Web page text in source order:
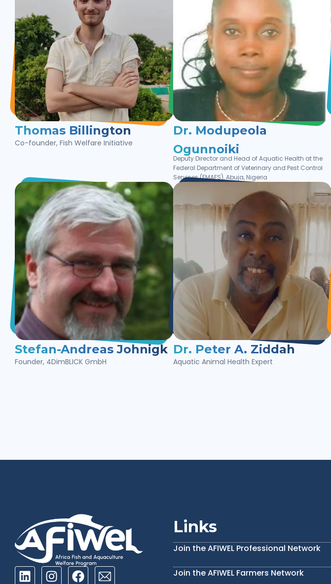
Thomas Billington
Co-founder, Fish Welfare Initiative
Dr. Modupeola
Ogunnoiki
Deputy Director and Head of Aquatic Health at the
Federal Department of Veterinary and Pest Control
Services (FMAFS), Abuja, Nigeria
Stefan-Andreas Johnigk
Founder, 4DimBLICK GmbH
Dr. Peter A. Ziddah
Aquatic Animal Health Expert
Links
Join the AFIWEL Professional Network
Join the AFIWEL Farmers Network